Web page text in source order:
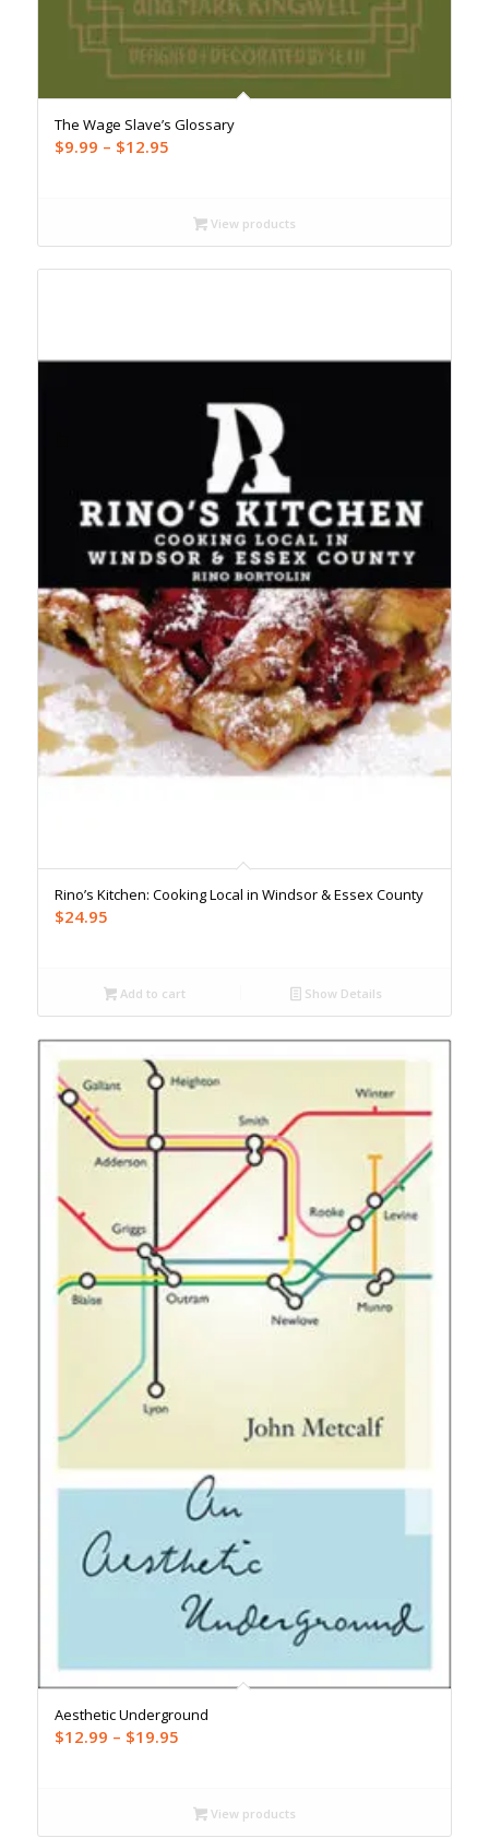
The Wage Slave’s Glossary
$9.99 – $12.95Price
through
$12.95
View products
Rino’s Kitchen: Cooking Local in Windsor & Essex County
$24.95
Add to cart Show Details
Aesthetic Underground
$12.99 – $19.95Price
through
View products